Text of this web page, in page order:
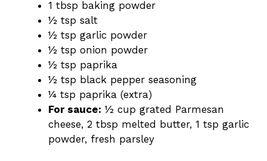
1 tbsp baking powder
½ tsp salt
½ tsp garlic powder
½ tsp onion powder
½ tsp paprika
½ tsp black pepper seasoning
¼ tsp paprika (extra)
For sauce: ½ cup grated Parmesan
cheese, 2 tbsp melted butter, 1 tsp garlic
powder, fresh parsley